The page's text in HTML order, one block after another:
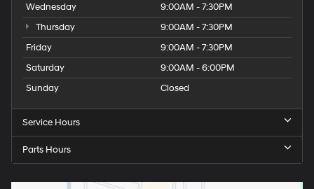
Wednesday
9:00AM - 7:30PM
Thursday
9:00AM - 7:30PM
Friday
9:00AM - 7:30PM
Saturday
9:00AM - 6:00PM
Sunday
Closed
Service Hours
Parts Hours